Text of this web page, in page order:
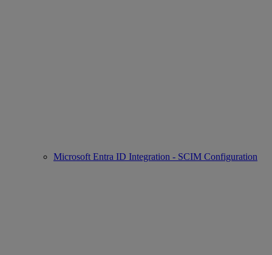
Microsoft Entra ID Integration - SCIM Configuration